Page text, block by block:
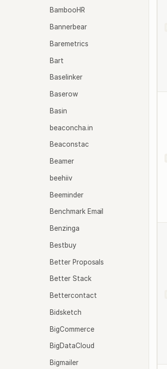
BambooHR
Bannerbear
Baremetrics
Bart
Baselinker
Baserow
Basin
beaconcha.in
Beaconstac
Beamer
beehiiv
Beeminder
Benchmark Email
Benzinga
Bestbuy
Better Proposals
Better Stack
Bettercontact
Bidsketch
BigCommerce
BigDataCloud
Bigmailer